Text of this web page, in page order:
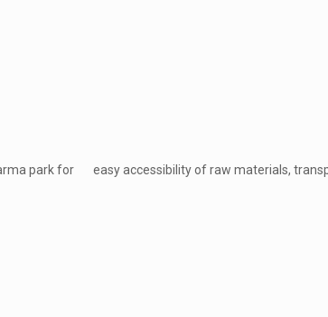
park for easy accessibility of raw materials,